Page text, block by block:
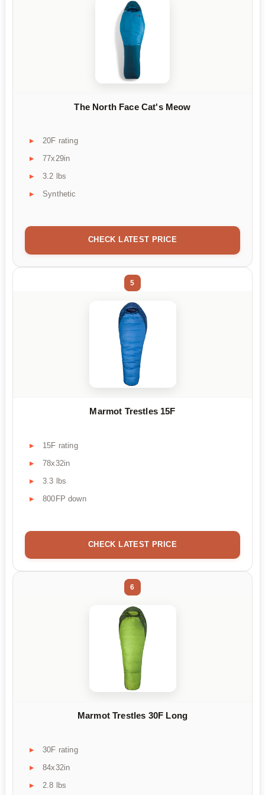
The North Face Cat's Meow
20F rating
77x29in
3.2 lbs
Synthetic
CHECK LATEST PRICE
5
Marmot Trestles 15F
15F rating
78x32in
3.3 lbs
800FP down
CHECK LATEST PRICE
6
Marmot Trestles 30F Long
30F rating
84x32in
2.8 lbs